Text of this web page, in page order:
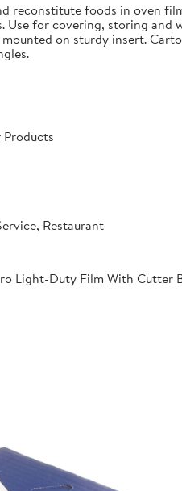
reconstitute foods in oven
for covering, storing and
on sturdy insert.
Products
Restaurant
Light-Duty Film With Cutter